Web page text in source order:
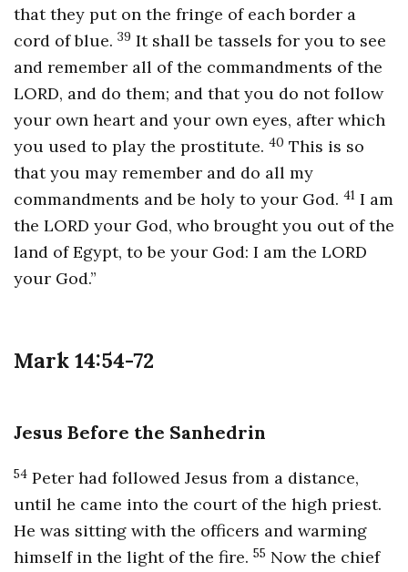
that they put on the fringe of each border a
cord of blue. 39 It shall be tassels for you to see
and remember all of the commandments of the
LORD, and do them; and that you do not follow
your own heart and your own eyes, after which
you used to play the prostitute. 40 This is so
that you may remember and do all my
commandments and be holy to your God. 41 I am
the LORD your God, who brought you out of the
land of Egypt, to be your God: I am the LORD
your God.”
Mark 14:54-72
Jesus Before the Sanhedrin
54 Peter had followed Jesus from a distance,
until he came into the court of the high priest.
He was sitting with the officers and warming
himself in the light of the fire. 55 Now the chief